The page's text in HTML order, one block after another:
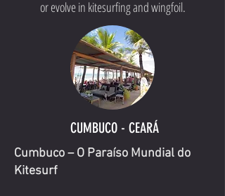
or evolve in kitesurfing and wingfoil.
CUMBUCO - CEARÁ
Cumbuco – O Paraíso Mundial do
Kitesurf